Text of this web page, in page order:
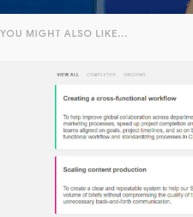
YOU MIGHT ALSO LIKE...